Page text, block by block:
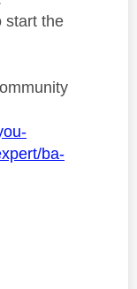
start the
ba-